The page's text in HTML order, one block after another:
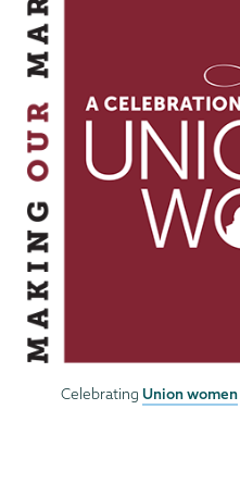
Celebrating Union women